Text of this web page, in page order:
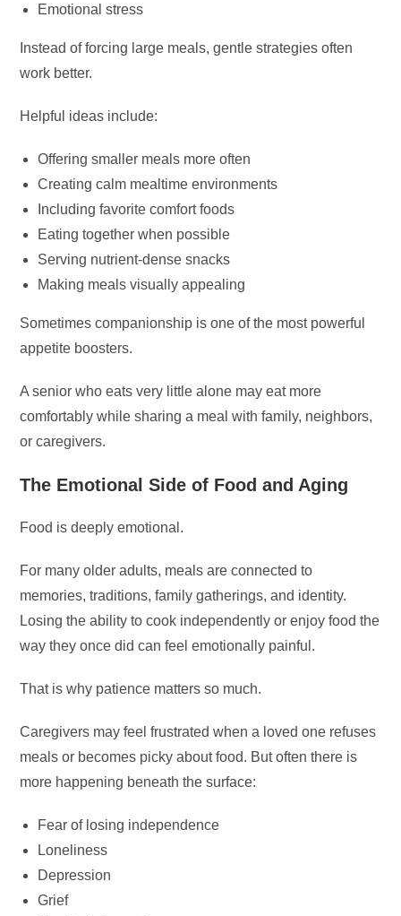
Emotional stress
Instead of forcing large meals, gentle strategies often
work better.
Helpful ideas include:
Offering smaller meals more often
Creating calm mealtime environments
Including favorite comfort foods
Eating together when possible
Serving nutrient-dense snacks
Making meals visually appealing
Sometimes companionship is one of the most powerful
appetite boosters.
A senior who eats very little alone may eat more
comfortably while sharing a meal with family, neighbors,
or caregivers.
The Emotional Side of Food and Aging
Food is deeply emotional.
For many older adults, meals are connected to
memories, traditions, family gatherings, and identity.
Losing the ability to cook independently or enjoy food the
way they once did can feel emotionally painful.
That is why patience matters so much.
Caregivers may feel frustrated when a loved one refuses
meals or becomes picky about food. But often there is
more happening beneath the surface:
Fear of losing independence
Loneliness
Depression
Grief